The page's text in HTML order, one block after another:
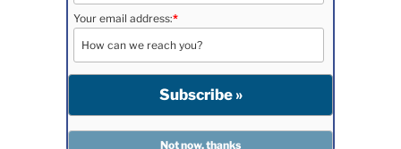
Your email address:*